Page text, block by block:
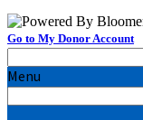
Go to My Donor Account
Menu